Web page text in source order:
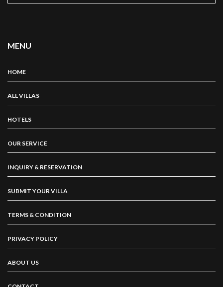
MENU
HOME
ALL VILLAS
HOTELS
OUR SERVICE
INQUIRY & RESERVATION
SUBMIT YOUR VILLA
TERMS & CONDITION
PRIVACY POLICY
ABOUT US